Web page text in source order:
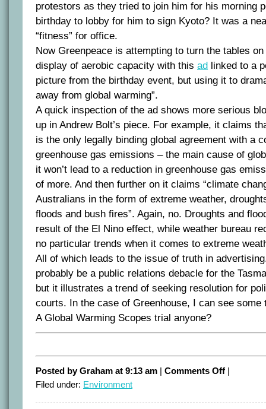
protestors as they tried to join him for his morning
birthday to lobby for him to sign Kyoto? It was a
“fitness” for office.
Now Greenpeace is attempting to turn the tables
display of aerobic capacity with this ad linked to a
picture from the birthday event, but using it to
away from global warming”.
A quick inspection of the ad shows more serious
up in Andrew Bolt’s piece. For example, it claims
is the only legally binding global agreement with a
greenhouse gas emissions – the main cause of
it won’t lead to a reduction in greenhouse gas
of more. And then further on it claims “climate
Australians in the form of extreme weather,
floods and bush fires”. Again, no. Droughts and
result of the El Nino effect, while weather bureau
no particular trends when it comes to extreme
All of which leads to the issue of truth in
probably be a public relations debacle for the
but it illustrates a trend of seeking resolution for
courts. In the case of Greenhouse, I can see some
A Global Warming Scopes trial anyone?
Posted by Graham at 9:13 am | Comments Offon
Bolt
|
Filed under: Environment